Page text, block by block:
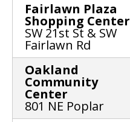
Fairlawn Plaza
Shopping Center
SW 21st St & SW
Fairlawn Rd
Oakland
Community
Center
801 NE Poplar